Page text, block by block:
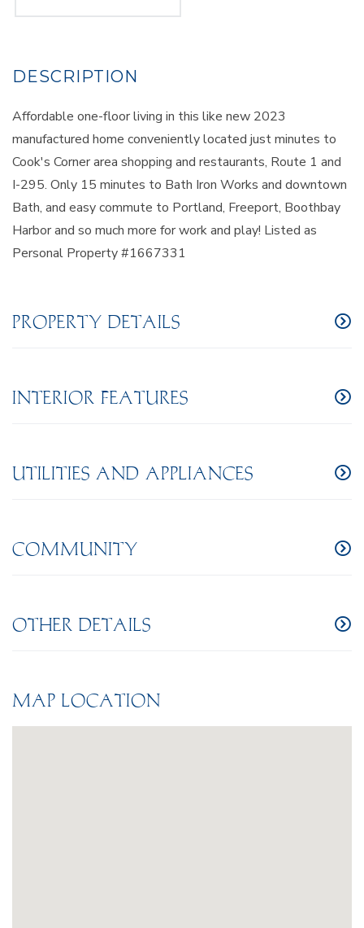
Affordable one-floor living in this like new 2023
manufactured home conveniently located just minutes to
Cook's Corner area shopping and restaurants, Route 1 and
I-295. Only 15 minutes to Bath Iron Works and downtown
Bath, and easy commute to Portland, Freeport, Boothbay
Harbor and so much more for work and play! Listed as
Personal Property #1667331
PROPERTY DETAILS
INTERIOR FEATURES
UTILITIES AND APPLIANCES
COMMUNITY
OTHER DETAILS
MAP LOCATION